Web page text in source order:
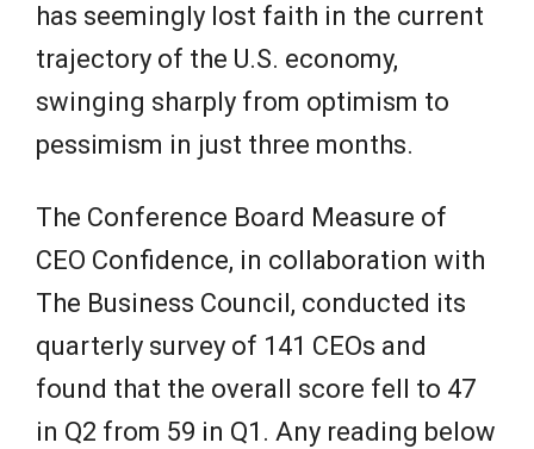
has seemingly lost faith in the current
trajectory of the U.S. economy,
swinging sharply from optimism to
pessimism in just three months.
The Conference Board Measure of
CEO Confidence, in collaboration with
The Business Council, conducted its
quarterly survey of 141 CEOs and
found that the overall score fell to 47
in Q2 from 59 in Q1. Any reading below